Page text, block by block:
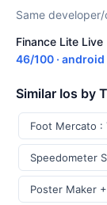
Same
Finance Lite Live
46/100 · android
Similar Ios by
Foot Mercato :
Speedometer
Poster Maker